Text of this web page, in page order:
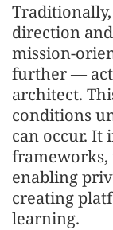
direction
mission-
further —
architect.
conditions
can occur. It
frameworks,
enabling
creating
learning.